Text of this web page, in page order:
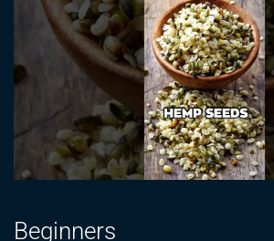
Beginners